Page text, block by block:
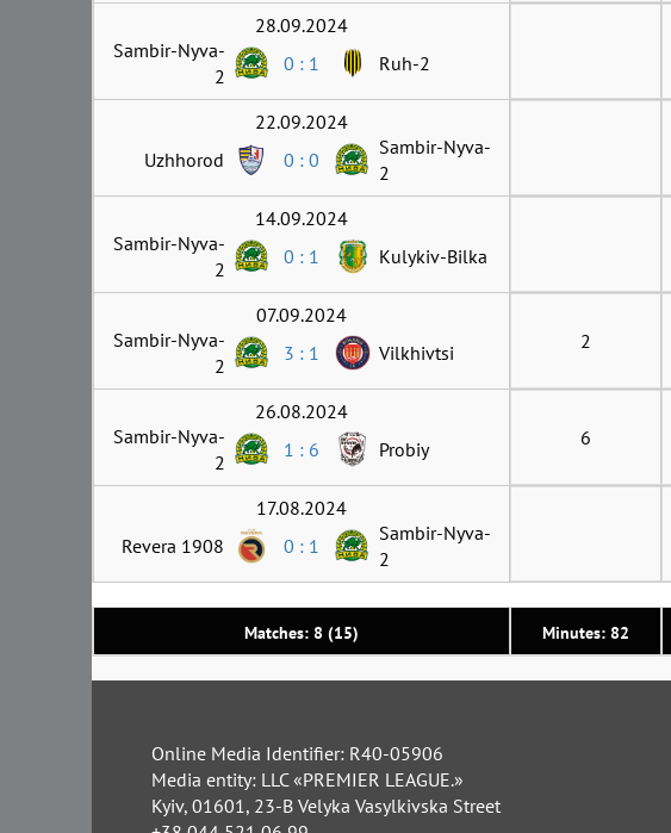
Matches: 8 (15) Minutes: 82
28.09.2024
Sambir-Nyva-
2
0 : 1 Ruh-2
22.09.2024
Uzhhorod
0 : 0
Sambir-Nyva-
2
14.09.2024
Sambir-Nyva-
2
0 : 1 Kulykiv-Bilka
07.09.2024
Sambir-Nyva-
2
3 : 1 Vilkhivtsi 2
26.08.2024
Sambir-Nyva-
2
1 : 6 Probiy 6
17.08.2024
Revera 1908
0 : 1
Sambir-Nyva-
2
Online Media Identifier: R40-05906
Media entity: LLC «PREMIER LEAGUE.»
Kyiv, 01601, 23-B Velyka Vasylkivska Street